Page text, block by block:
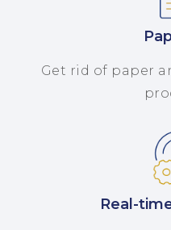
Get rid of paper
Real-